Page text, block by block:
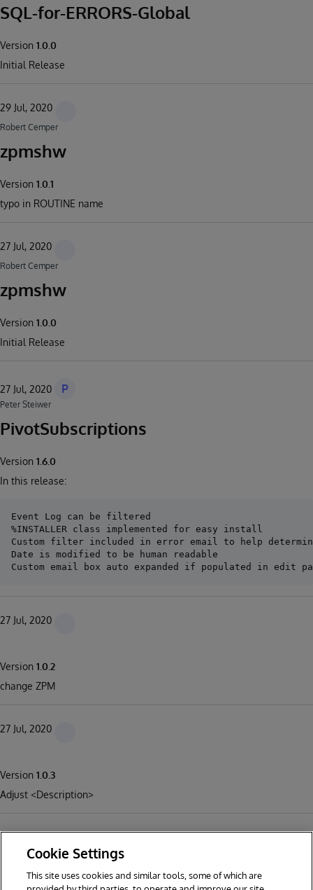
SQL-for-ERRORS-Global
Version 1.0.0
Initial Release
29 Jul, 2020
Robert Cemper
zpmshw
Version 1.0.1
typo in ROUTINE name
27 Jul, 2020
Robert Cemper
zpmshw
Version 1.0.0
Initial Release
27 Jul, 2020 P
Peter Steiwer
PivotSubscriptions
Version 1.6.0
In this release:
Event Log can be filtered
%INSTALLER class implemented for easy install
Custom filter included in error email to help
Date is modified to be human readable
27 Jul, 2020
Version 1.0.2
change ZPM
27 Jul, 2020
Version 1.0.3
Adjust <Description>
1 2 3 4 5 6
Cookie Settings
This site uses cookies and similar tools, some of which are